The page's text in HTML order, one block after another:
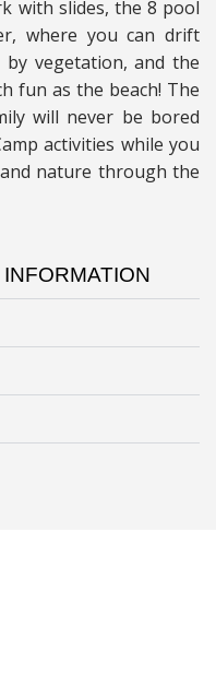
with slides, the 8 pool
where you can drift
vegetation, and the
fun as the beach! The
will never be bored
activities while you
nature through the